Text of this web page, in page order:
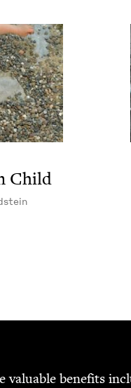
Child
valu­able ben­e­fits